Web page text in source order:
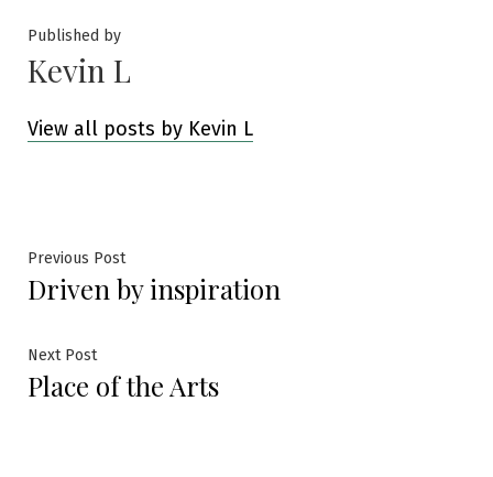
Published by
Kevin L
View all posts by Kevin L
Post
navigation
Previous PostPrevious
post:
Driven by inspiration
Next PostNext
post:
Place of the Arts